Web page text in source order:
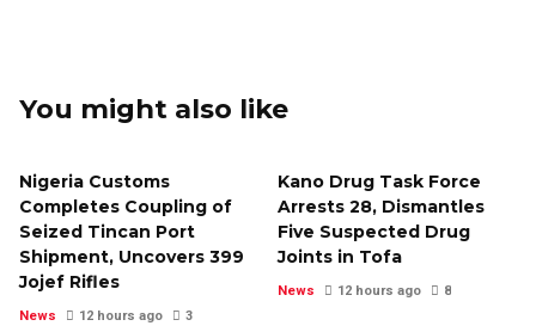
You might also like
Nigeria Customs
Completes Coupling of
Seized Tincan Port
Shipment, Uncovers 399
Jojef Rifles
News 12 hours ago 3
Kano Drug Task Force
Arrests 28, Dismantles
Five Suspected Drug
Joints in Tofa
News 12 hours ago 8